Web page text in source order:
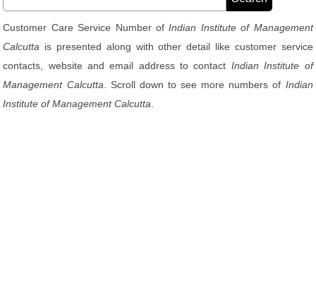
Customer Care Service Number ofIndian Institute of Management
Calcutta is presented along with other detail like customer service
contacts, website and email address to contact Indian Institute of
Management Calcutta . Scroll down to see more numbers of Indian
Institute of Management Calcutta